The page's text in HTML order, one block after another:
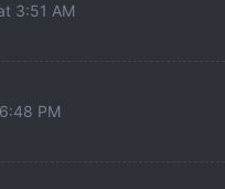
3:51 AM
PM